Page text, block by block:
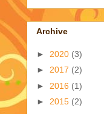
Archive
► 2020 (3)
► 2017 (2)
► 2016 (1)
► 2015 (2)